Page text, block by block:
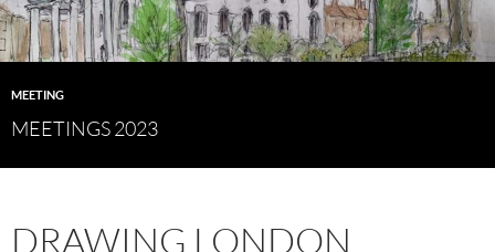
MEETING
MEETINGS 2023
DRAWING LONDON